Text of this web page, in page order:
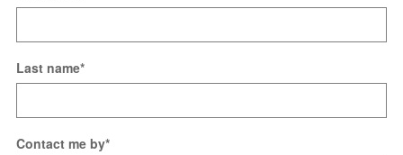
Last name*
Contact me by*